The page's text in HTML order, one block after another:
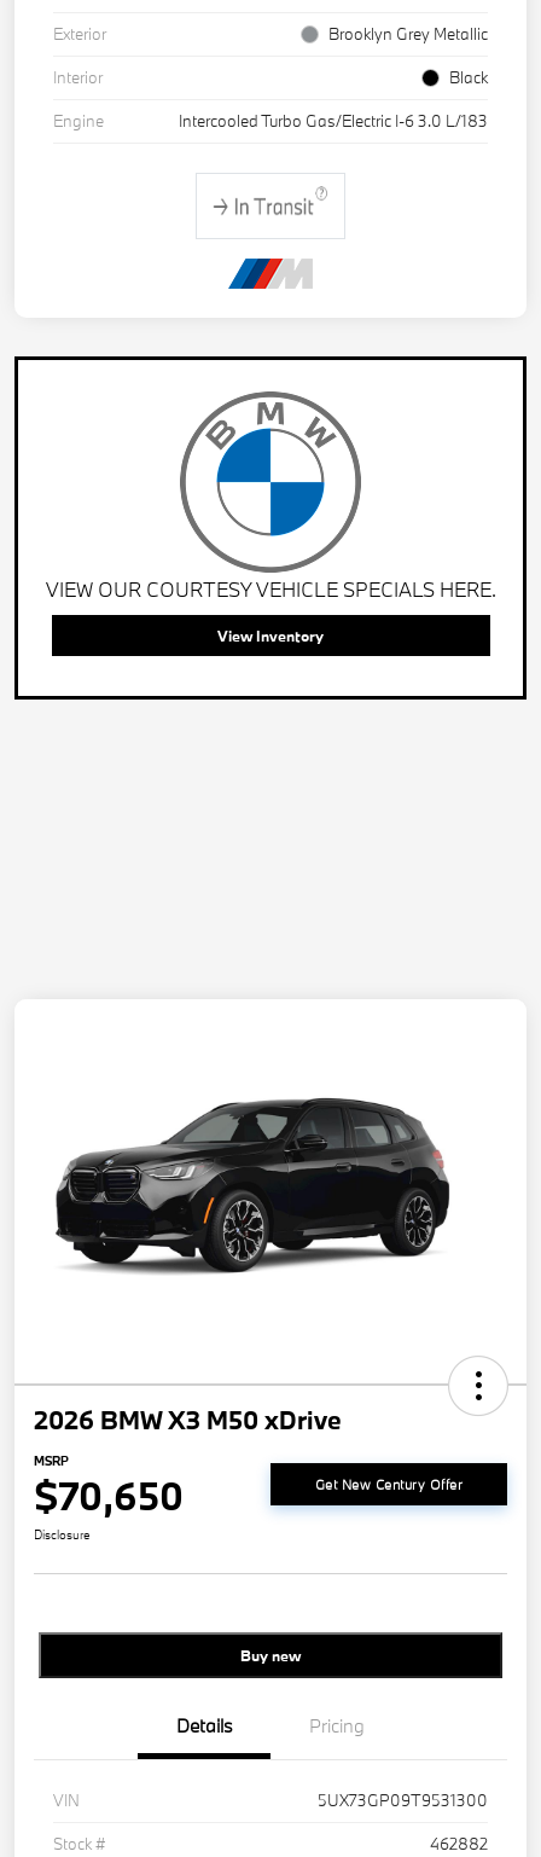
Exterior
Brooklyn Grey Metallic
Interior
Black
Engine
Intercooled Turbo Gas/Electric I-6 3.0 L/183
VIEW OUR COURTESY VEHICLE SPECIALS HERE.
View Inventory
2026 BMW X3 M50 xDrive
MSRP
$70,650 Get New Century Offer
Disclosure
Buy new
Details Pricing
VIN
5UX73GP09T9531300
Stock #
462882